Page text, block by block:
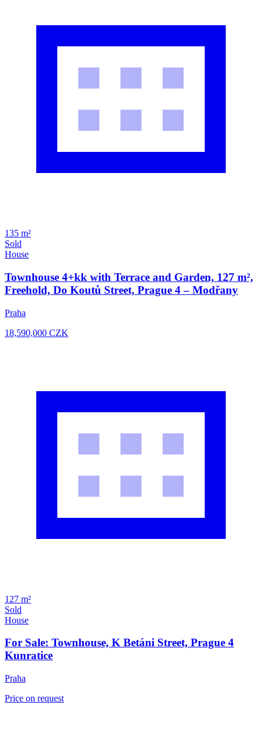
135 m²
Sold
House
Townhouse 4+kk with Terrace and Garden, 127 m²,
Freehold, Do Koutů Street, Prague 4 – Modřany
Praha
18,590,000 CZK
127 m²
Sold
House
For Sale: Townhouse, K Betáni Street, Prague 4
Kunratice
Praha
Price on request